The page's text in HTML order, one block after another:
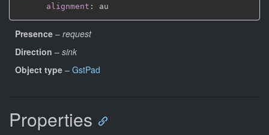
alignment :
Presence – request
Direction – sink
Object type – GstPad
Properties